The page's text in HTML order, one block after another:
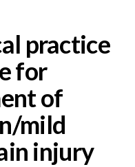
practice
for
of
mild
injury